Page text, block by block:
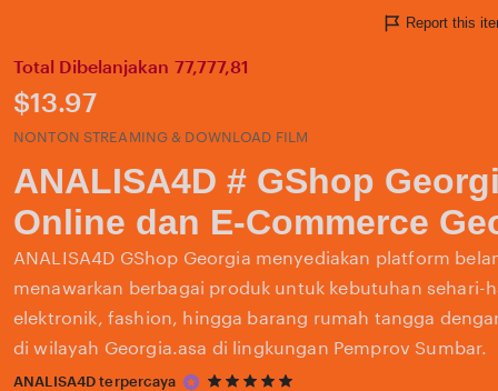
Report this
Total Dibelanjakan 77,777,81
Price:
$13.97
NONTON STREAMING & DOWNLOAD FILM
ANALISA4D # GShop
Online dan E-Commerce
ANALISA4D GShop Georgia menyediakan platform
menawarkan berbagai produk untuk kebutuhan sehari-
elektronik, fashion, hingga barang rumah tangga
di wilayah Georgia.asa di lingkungan Pemprov Sumbar.
ANALISA4D terpercaya
5